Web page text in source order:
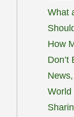
What
How
Don’t
World